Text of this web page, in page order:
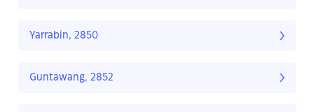
Yarrabin, 2850
Guntawang, 2852